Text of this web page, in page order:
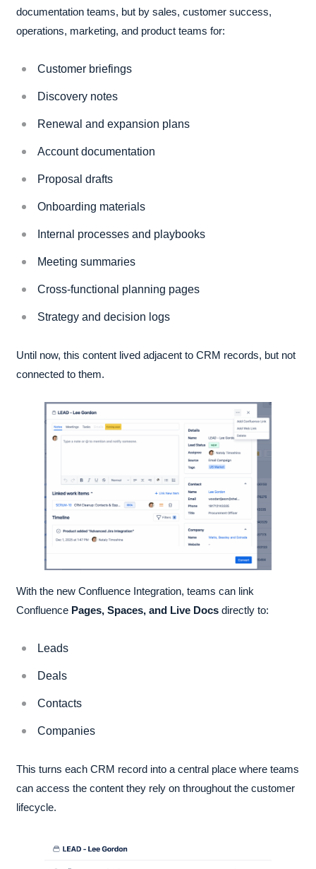
documentation teams, but by sales, customer success,
operations, marketing, and product teams for:
Customer briefings
Discovery notes
Renewal and expansion plans
Account documentation
Proposal drafts
Onboarding materials
Internal processes and playbooks
Meeting summaries
Cross-functional planning pages
Strategy and decision logs
Until now, this content lived adjacent to CRM records, but not
connected to them.
With the new Confluence Integration, teams can link
Confluence Pages, Spaces, and Live Docs directly to:
Leads
Deals
Contacts
Companies
This turns each CRM record into a central place where teams
can access the content they rely on throughout the customer
lifecycle.